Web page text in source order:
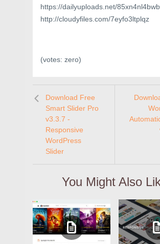
https://dailyuploads.net/
http://cloudyfiles.com/7eyfo3ltplqz
(votes: zero)
Download Free
Smart Slider Pro
v3.3.7 -
Responsive
WordPress
Slider
You Might Also